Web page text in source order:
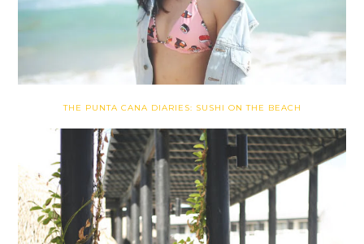
THE PUNTA CANA DIARIES: SUSHI ON THE BEACH